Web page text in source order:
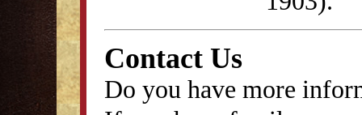
Contact Us
Do you have more